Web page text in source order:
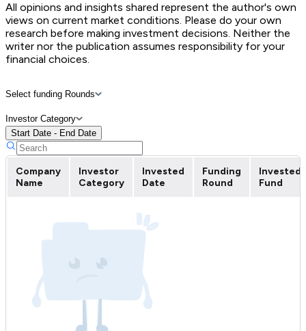
All opinions and insights shared represent the author's own
views on current market conditions. Please do your own
research before making investment decisions. Neither the
writer nor the publication assumes responsibility for your
financial choices.
Select funding Rounds
Investor Category
Start Date - End Date
Company
Name
Investor
Category
Invested
Date
Funding
Round
Invested
Fund